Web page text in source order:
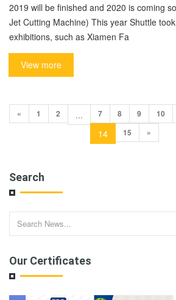
2019 will be finished and 2020 is coming
Jet Cutting Machine) This year Shuttle
exhibitions, such as Xiamen Fa
View more
« 1 2 ... 7 8 9 10
14 15 »
Search
Our Certificates